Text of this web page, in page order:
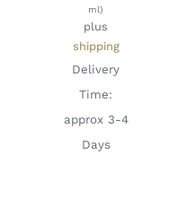
ml)
plus
shipping
Delivery
Time:
approx 3-4
Days